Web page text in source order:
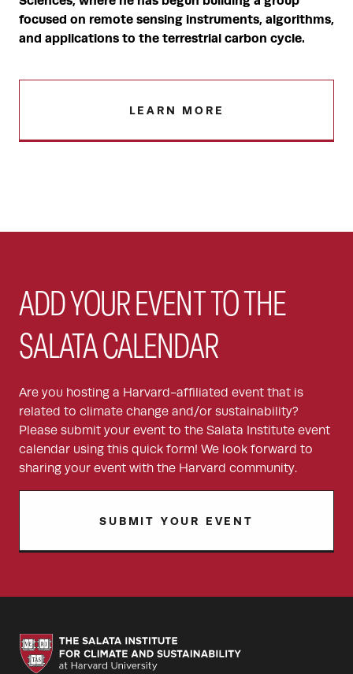
focused on remote sensing instruments, algorithms,
and applications to the terrestrial carbon cycle.
LEARN MORE
ADD YOUR EVENT TO THE
SALATA CALENDAR
Are you hosting a Harvard-affiliated event that is
related to climate change and/or sustainability?
Please submit your event to the Salata Institute event
calendar using this quick form! We look forward to
sharing your event with the Harvard community.
SUBMIT YOUR EVENT